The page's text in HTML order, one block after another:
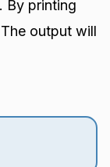
By printing
output will